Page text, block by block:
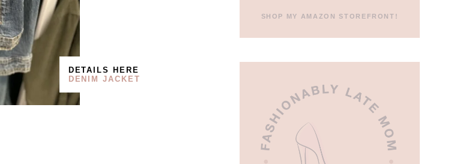
DETAILS HERE
DENIM JACKET
SHOP MY AMAZON STOREFRONT!